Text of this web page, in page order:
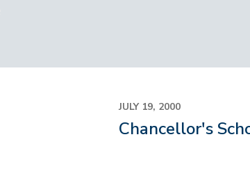
JULY 19, 2000
Chancellor's